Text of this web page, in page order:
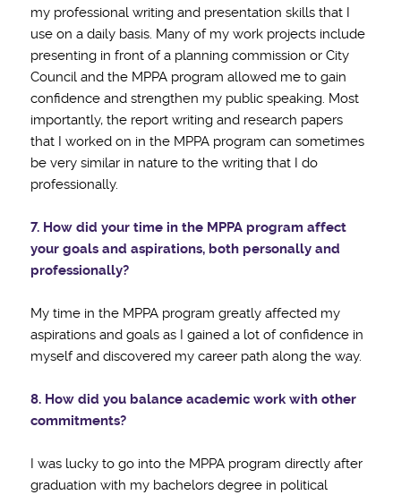
my professional writing and presentation skills that I
use on a daily basis. Many of my work projects include
presenting in front of a planning commission or City
Council and the MPPA program allowed me to gain
confidence and strengthen my public speaking. Most
importantly, the report writing and research papers
that I worked on in the MPPA program can sometimes
be very similar in nature to the writing that I do
professionally.
7. How did your time in the MPPA program affect
your goals and aspirations, both personally and
professionally?
My time in the MPPA program greatly affected my
aspirations and goals as I gained a lot of confidence in
myself and discovered my career path along the way.
8. How did you balance academic work with other
commitments?
I was lucky to go into the MPPA program directly after
graduation with my bachelors degree in political